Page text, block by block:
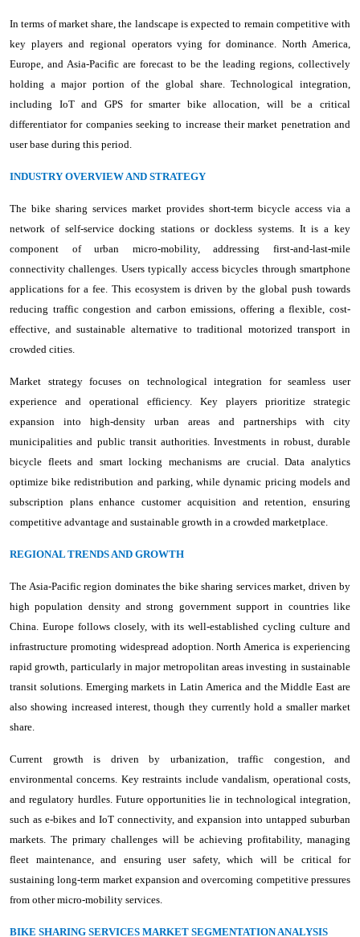
In terms of market share, the landscape is expected to remain competitive with
key players and regional operators vying for dominance. North America,
Europe, and Asia-Pacific are forecast to be the leading regions, collectively
holding a major portion of the global share. Technological integration,
including IoT and GPS for smarter bike allocation, will be a critical
differentiator for companies seeking to increase their market penetration and
user base during this period.
INDUSTRY OVERVIEW AND STRATEGY
The bike sharing services market provides short-term bicycle access via a
network of self-service docking stations or dockless systems. It is a key
component of urban micro-mobility, addressing first-and-last-mile
connectivity challenges. Users typically access bicycles through smartphone
applications for a fee. This ecosystem is driven by the global push towards
reducing traffic congestion and carbon emissions, offering a flexible, cost-
effective, and sustainable alternative to traditional motorized transport in
crowded cities.
Market strategy focuses on technological integration for seamless user
experience and operational efficiency. Key players prioritize strategic
expansion into high-density urban areas and partnerships with city
municipalities and public transit authorities. Investments in robust, durable
bicycle fleets and smart locking mechanisms are crucial. Data analytics
optimize bike redistribution and parking, while dynamic pricing models and
subscription plans enhance customer acquisition and retention, ensuring
competitive advantage and sustainable growth in a crowded marketplace.
REGIONAL TRENDS AND GROWTH
The Asia-Pacific region dominates the bike sharing services market, driven by
high population density and strong government support in countries like
China. Europe follows closely, with its well-established cycling culture and
infrastructure promoting widespread adoption. North America is experiencing
rapid growth, particularly in major metropolitan areas investing in sustainable
transit solutions. Emerging markets in Latin America and the Middle East are
also showing increased interest, though they currently hold a smaller market
share.
Current growth is driven by urbanization, traffic congestion, and
environmental concerns. Key restraints include vandalism, operational costs,
and regulatory hurdles. Future opportunities lie in technological integration,
such as e-bikes and IoT connectivity, and expansion into untapped suburban
markets. The primary challenges will be achieving profitability, managing
fleet maintenance, and ensuring user safety, which will be critical for
sustaining long-term market expansion and overcoming competitive pressures
from other micro-mobility services.
BIKE SHARING SERVICES MARKET SEGMENTATION ANALYSIS